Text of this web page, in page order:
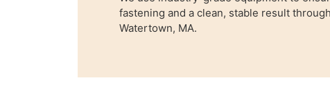
fastening and a clean, stable result
Watertown, MA.